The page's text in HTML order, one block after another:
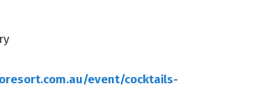
event/cocktails-